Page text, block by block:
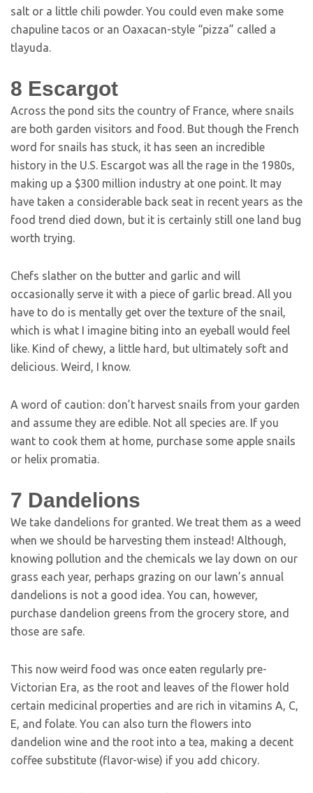
salt or a little chili powder. You could even make some
chapuline tacos or an Oaxacan-style “pizza” called a
tlayuda.
8 Escargot
Across the pond sits the country of France, where snails
are both garden visitors and food. But though the French
word for snails has stuck, it has seen an incredible
history in the U.S. Escargot was all the rage in the 1980s,
making up a $300 million industry at one point. It may
have taken a considerable back seat in recent years as the
food trend died down, but it is certainly still one land bug
worth trying.
Chefs slather on the butter and garlic and will
occasionally serve it with a piece of garlic bread. All you
have to do is mentally get over the texture of the snail,
which is what I imagine biting into an eyeball would feel
like. Kind of chewy, a little hard, but ultimately soft and
delicious. Weird, I know.
A word of caution: don’t harvest snails from your garden
and assume they are edible. Not all species are. If you
want to cook them at home, purchase some apple snails
or helix promatia.
7 Dandelions
We take dandelions for granted. We treat them as a weed
when we should be harvesting them instead! Although,
knowing pollution and the chemicals we lay down on our
grass each year, perhaps grazing on our lawn’s annual
dandelions is not a good idea. You can, however,
purchase dandelion greens from the grocery store, and
those are safe.
This now weird food was once eaten regularly pre-
Victorian Era, as the root and leaves of the flower hold
certain medicinal properties and are rich in vitamins A, C,
E, and folate. You can also turn the flowers into
dandelion wine and the root into a tea, making a decent
coffee substitute (flavor-wise) if you add chicory.